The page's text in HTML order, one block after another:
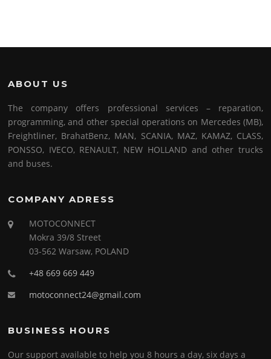
ABOUT US
The company offers professional services – reparation,
programming, and other special operations on Mercedes (MB),
Freightliner, BrahatBenz, MAN, SCANIA, MAZ, KAMAZ, CLASS,
PONSSO, IVECO, RENAULT, NEW HOLLAND and other trucks
and buses.
COMPANY ADRESS
MOTOCONNECT
Mokra 39/8 Street
03-562 Warsaw, POLAND
+48 669 669 449
motoconnect24@gmail.com
BUSINESS HOURS
Our support available to help you 8 hours a day, six days a